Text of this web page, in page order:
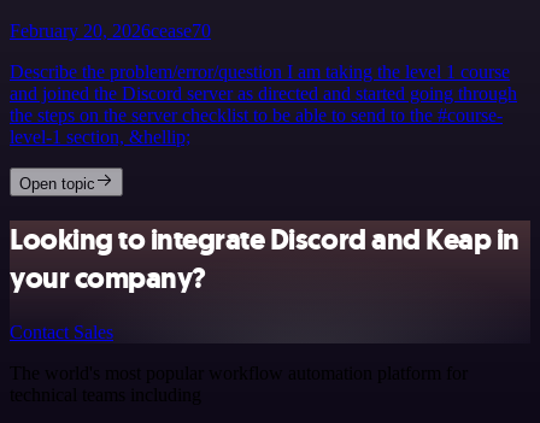
February 20, 2026cease70
Describe the problem/error/question I am taking the level 1 course
and joined the Discord server as directed and started going through
the steps on the server checklist to be able to send to the #course-
level-1 section, &hellip;
Open topic
Looking to integrate Discord and Keap in
your company?
Contact Sales
The world's most popular workflow automation platform for
technical teams including